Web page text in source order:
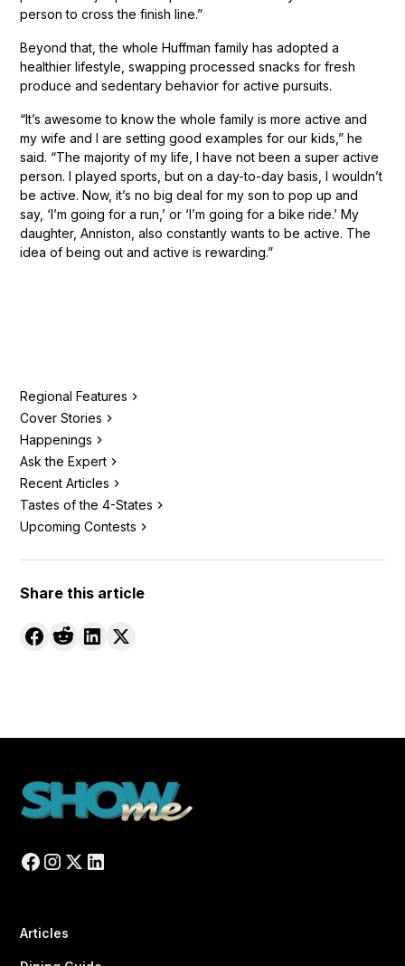
Regional Features
Cover Stories
Happenings
Ask the Expert
Recent Articles
Tastes of the 4-States
Upcoming Contests
Share this article
person to cross the finish line.”
Beyond that, the whole Huffman family has adopted a
healthier lifestyle, swapping processed snacks for fresh
produce and sedentary behavior for active pursuits.
“It’s awesome to know the whole family is more active and
my wife and I are setting good examples for our kids,” he
said. “The majority of my life, I have not been a super active
person. I played sports, but on a day-to-day basis, I wouldn’t
be active. Now, it’s no big deal for my son to pop up and
say, ‘I’m going for a run,’ or ‘I’m going for a bike ride.’ My
daughter, Anniston, also constantly wants to be active. The
idea of being out and active is rewarding.”
Articles